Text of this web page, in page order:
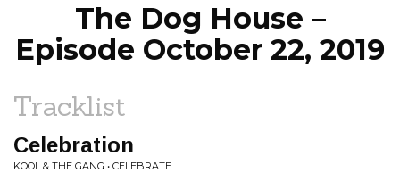
The Dog House –
Episode October 22, 2019
Tracklist
Celebration
KOOL & THE GANG • CELEBRATE